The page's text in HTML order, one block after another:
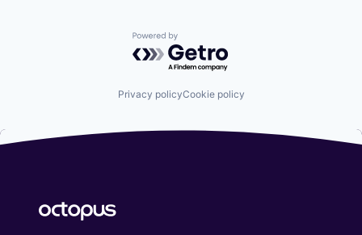
Powered by Getro.com
Privacy policyCookie policy